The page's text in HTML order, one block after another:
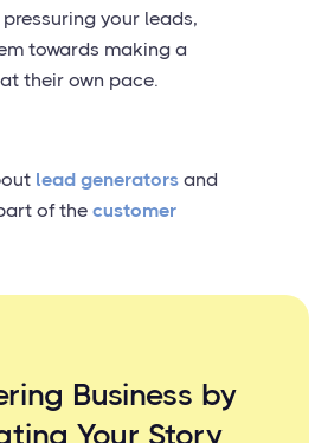
your leads,
towards making a
their own pace.
lead generators and
of the customer
Business by
Your Story